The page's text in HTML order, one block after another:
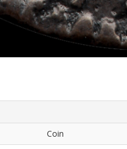
Coin